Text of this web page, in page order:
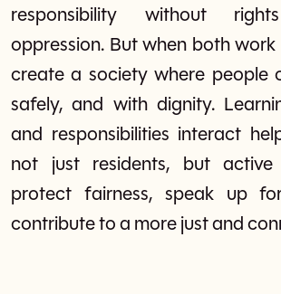
responsibility without
oppression. But when both
create a society where people
safely, and with dignity.
and responsibilities interact
not just residents, but active
protect fairness, speak up
contribute to a more just and